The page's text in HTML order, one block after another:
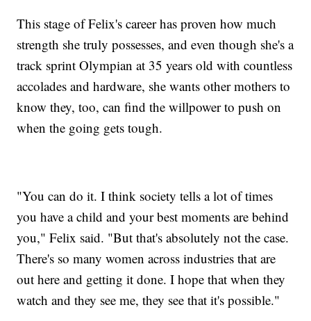
This stage of Felix's career has proven how much
strength she truly possesses, and even though she's a
track sprint Olympian at 35 years old with countless
accolades and hardware, she wants other mothers to
know they, too, can find the willpower to push on
when the going gets tough.
"You can do it. I think society tells a lot of times
you have a child and your best moments are behind
you," Felix said. "But that's absolutely not the case.
There's so many women across industries that are
out here and getting it done. I hope that when they
watch and they see me, they see that it's possible."